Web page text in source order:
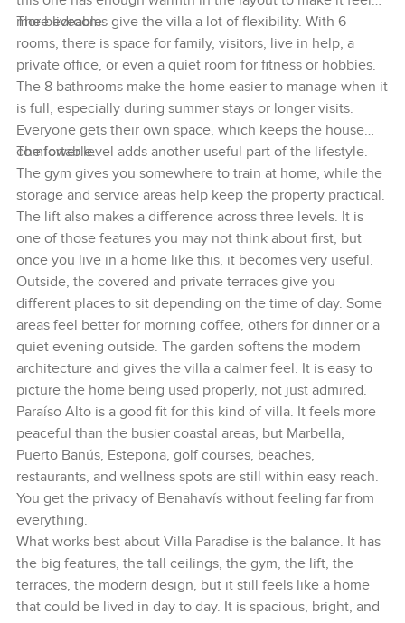
more liveable.
The bedrooms give the villa a lot of flexibility. With 6
rooms, there is space for family, visitors, live in help, a
private office, or even a quiet room for fitness or hobbies.
The 8 bathrooms make the home easier to manage when it
is full, especially during summer stays or longer visits.
Everyone gets their own space, which keeps the house
comfortable.
The lower level adds another useful part of the lifestyle.
The gym gives you somewhere to train at home, while the
storage and service areas help keep the property practical.
The lift also makes a difference across three levels. It is
one of those features you may not think about first, but
once you live in a home like this, it becomes very useful.
Outside, the covered and private terraces give you
different places to sit depending on the time of day. Some
areas feel better for morning coffee, others for dinner or a
quiet evening outside. The garden softens the modern
architecture and gives the villa a calmer feel. It is easy to
picture the home being used properly, not just admired.
Paraíso Alto is a good fit for this kind of villa. It feels more
peaceful than the busier coastal areas, but Marbella,
Puerto Banús, Estepona, golf courses, beaches,
restaurants, and wellness spots are still within easy reach.
You get the privacy of Benahavís without feeling far from
everything.
What works best about Villa Paradise is the balance. It has
the big features, the tall ceilings, the gym, the lift, the
terraces, the modern design, but it still feels like a home
that could be lived in day to day. It is spacious, bright, and